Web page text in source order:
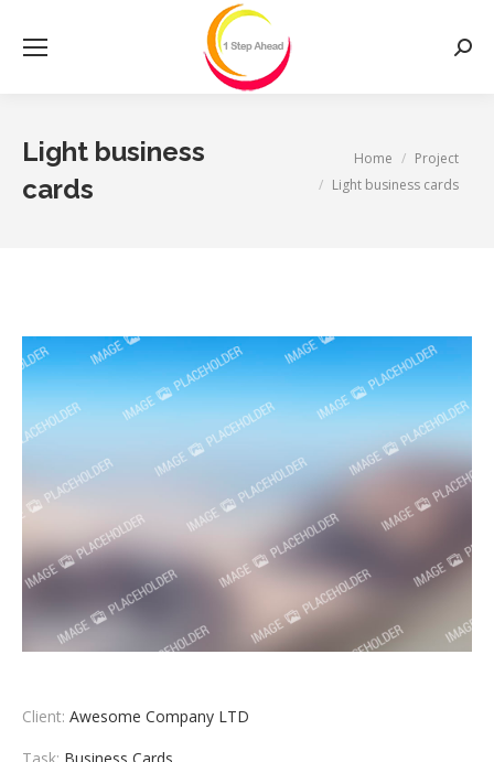
Light business
cards
Home
Project
Light business cards
Client: Awesome Company LTD
Task: Business Cards